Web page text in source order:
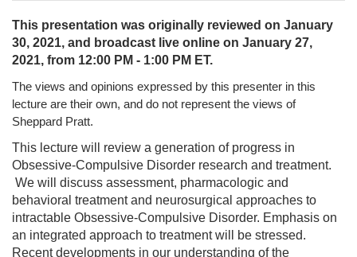
This presentation was originally reviewed on January
30, 2021, and broadcast live online on January 27,
2021, from 12:00 PM - 1:00 PM ET.
The views and opinions expressed by this presenter in this
lecture are their own, and do not represent the views of
Sheppard Pratt.
This lecture will review a generation of progress in
Obsessive-Compulsive Disorder research and treatment.
We will discuss assessment, pharmacologic and
behavioral treatment and neurosurgical approaches to
intractable Obsessive-Compulsive Disorder. Emphasis on
an integrated approach to treatment will be stressed.
Recent developments in our understanding of the